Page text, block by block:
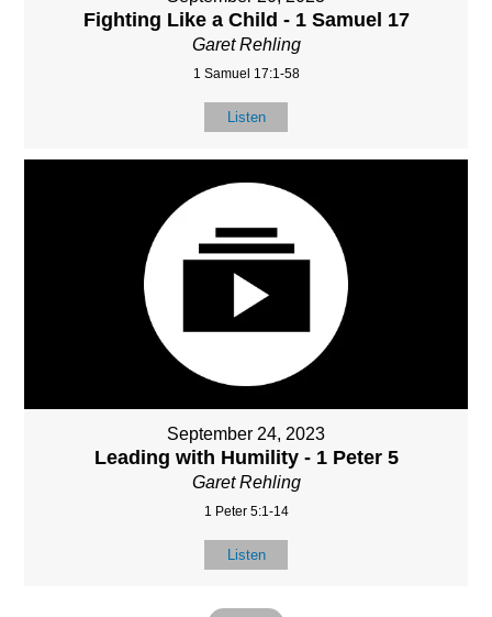
Fighting Like a Child - 1 Samuel 17
Garet Rehling
1 Samuel 17:1-58
Listen
September 24, 2023
Leading with Humility - 1 Peter 5
Garet Rehling
1 Peter 5:1-14
Listen